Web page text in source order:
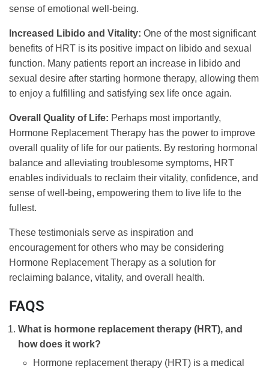
sense of emotional well-being.
Increased Libido and Vitality: One of the most significant
benefits of HRT is its positive impact on libido and sexual
function. Many patients report an increase in libido and
sexual desire after starting hormone therapy, allowing them
to enjoy a fulfilling and satisfying sex life once again.
Overall Quality of Life: Perhaps most importantly,
Hormone Replacement Therapy has the power to improve
overall quality of life for our patients. By restoring hormonal
balance and alleviating troublesome symptoms, HRT
enables individuals to reclaim their vitality, confidence, and
sense of well-being, empowering them to live life to the
fullest.
These testimonials serve as inspiration and
encouragement for others who may be considering
Hormone Replacement Therapy as a solution for
reclaiming balance, vitality, and overall health.
FAQS
What is hormone replacement therapy (HRT), and
how does it work?
Hormone replacement therapy (HRT) is a medical